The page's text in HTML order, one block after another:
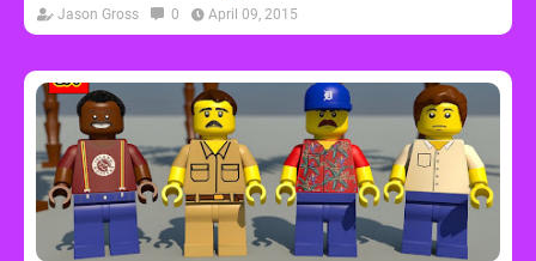
Jason Gross 0 April 09, 2015